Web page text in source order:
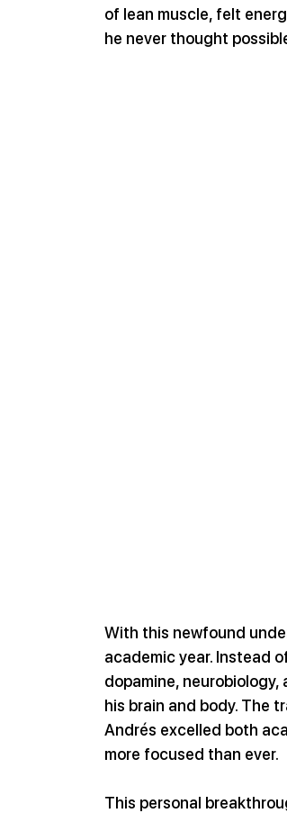
of lean muscle, felt
he never thought
With this newfound
academic year. Instead
dopamine,
his brain and body. The
Andrés excelled both
more focused than ever.
This personal